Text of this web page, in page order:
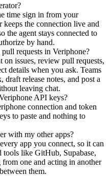
time sign in from your
keeps the connection live and
the agent stays connected to
by hand.
requests in Veriphone?
on issues, review pull requests,
details when you ask. Teams
release notes, and post a
leaving chat.
API keys?
connection and token
to paste and nothing to
with my other apps?
app you connect, so it can
tools like GitHub, Supabase,
one and acting in another
them.